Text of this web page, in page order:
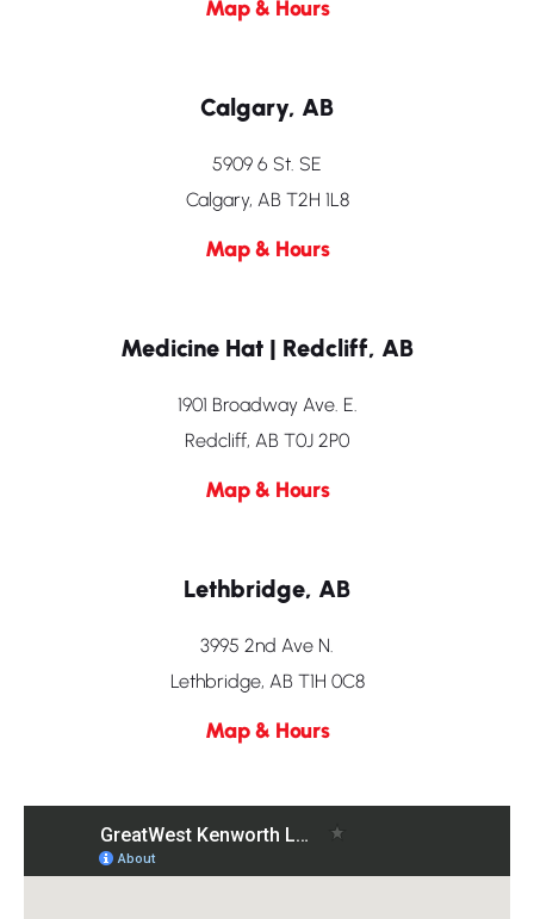
Map & Hours
Calgary, AB
5909 6 St. SE
Calgary, AB T2H 1L8
Map & Hours
Medicine Hat | Redcliff, AB
1901 Broadway Ave. E.
Redcliff, AB T0J 2P0
Map & Hours
Lethbridge, AB
3995 2nd Ave N.
Lethbridge, AB T1H 0C8
Map & Hours